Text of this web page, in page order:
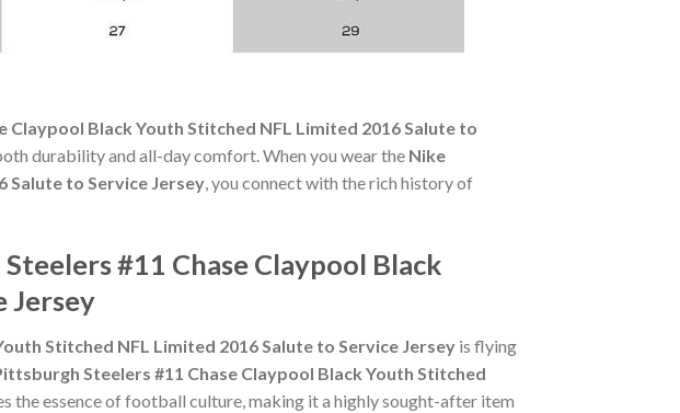
Claypool Black Youth Stitched NFL Limited 2016 Salute to
durability and all-day comfort. When you wear the Nike
Salute to Service Jersey , you connect with the rich history of
#11 Chase Claypool Black
Jersey
Stitched NFL Limited 2016 Salute to Service Jersey is flying
Steelers #11 Chase Claypool Black Youth Stitched
the essence of football culture, making it a highly sought-after item